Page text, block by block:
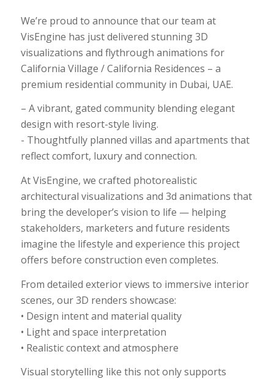
We’re proud to announce that​ ​o​ur team at
VisEngine has just delivered stunning​ 3D
visualizations and flythrough animations for​
California Village / California Residences – a
premium residential community in​ Dubai, UAE. ​
– A vibrant, gated community blending elegant
design with resort-style living.
​- Thoughtfully planned villas and apartments that
reflect comfort, luxury and connection.
At​ VisEngine, we crafted photorealistic
architectural visualizations​ and 3d animations that
bring the developer’s vision to life — helping
stakeholders, marketers and future residents
imagine the lifestyle and experience this project
offers before construction even completes.
From detailed exterior views to immersive interior
scenes, our 3D renders showcase:
• Design intent and material quality
• Light and space interpretation
• Realistic context and atmosphere
Visual storytelling like this not only supports